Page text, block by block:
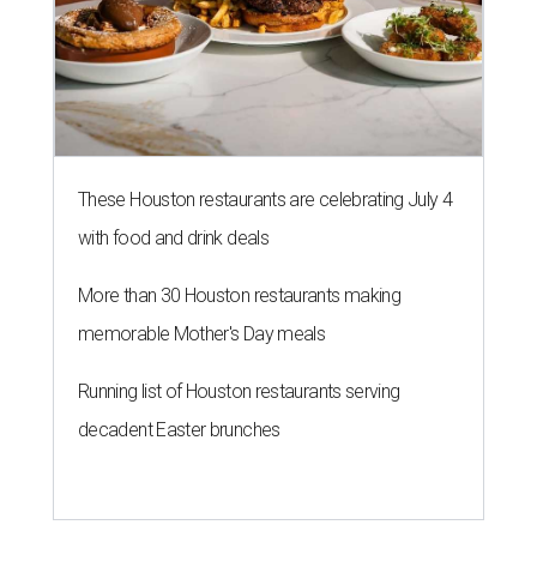
These Houston restaurants are celebrating July 4
with food and drink deals
More than 30 Houston restaurants making
memorable Mother's Day meals
Running list of Houston restaurants serving
decadent Easter brunches